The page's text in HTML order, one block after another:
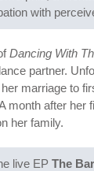
with
Dancing With
partner.
marriage to
month after her
her family.
live EP The